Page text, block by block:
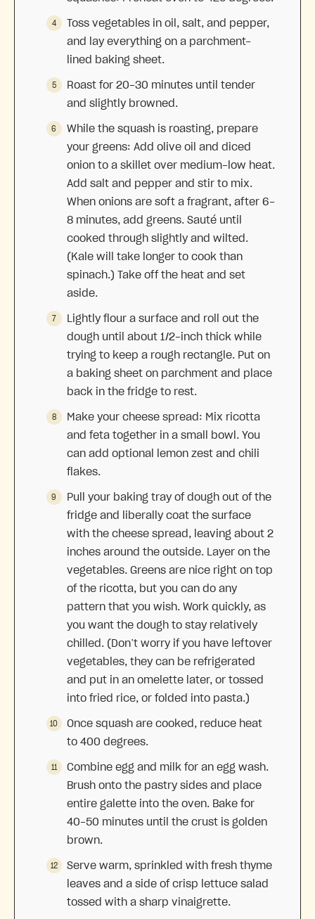
Toss vegetables in oil, salt, and pepper,
and lay everything on a parchment-
lined baking sheet.
Roast for 20-30 minutes until tender
and slightly browned.
While the squash is roasting, prepare
your greens: Add olive oil and diced
onion to a skillet over medium-low heat.
Add salt and pepper and stir to mix.
When onions are soft a fragrant, after 6-
8 minutes, add greens. Sauté until
cooked through slightly and wilted.
(Kale will take longer to cook than
spinach.) Take off the heat and set
aside.
Lightly flour a surface and roll out the
dough until about 1/2-inch thick while
trying to keep a rough rectangle. Put on
a baking sheet on parchment and place
back in the fridge to rest.
Make your cheese spread: Mix ricotta
and feta together in a small bowl. You
can add optional lemon zest and chili
flakes.
Pull your baking tray of dough out of the
fridge and liberally coat the surface
with the cheese spread, leaving about 2
inches around the outside. Layer on the
vegetables. Greens are nice right on top
of the ricotta, but you can do any
pattern that you wish. Work quickly, as
you want the dough to stay relatively
chilled. (Don’t worry if you have leftover
vegetables, they can be refrigerated
and put in an omelette later, or tossed
into fried rice, or folded into pasta.)
Once squash are cooked, reduce heat
to 400 degrees.
Combine egg and milk for an egg wash.
Brush onto the pastry sides and place
entire galette into the oven. Bake for
40-50 minutes until the crust is golden
brown.
Serve warm, sprinkled with fresh thyme
leaves and a side of crisp lettuce salad
tossed with a sharp vinaigrette.